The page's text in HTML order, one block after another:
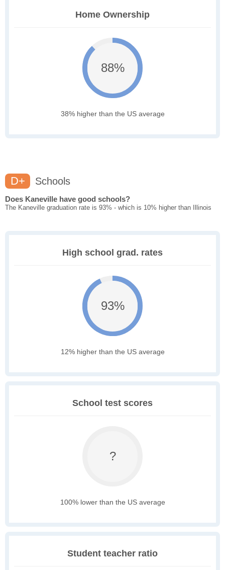
Home Ownership
88%
38% higher than the US average
D+ Schools
Does Kaneville have good schools?
The Kaneville graduation rate is 93% - which is 10% higher than Illinois
High school grad. rates
93%
12% higher than the US average
School test scores
?
100% lower than the US average
Student teacher ratio